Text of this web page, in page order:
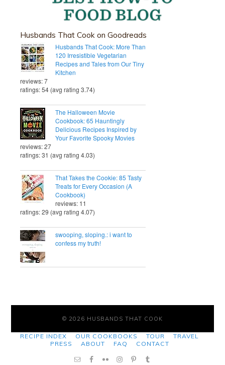
Husbands That Cook on Goodreads
Husbands That Cook: More Than
120 Irresistible Vegetarian
Recipes and Tales from Our Tiny
Kitchen
reviews: 7
ratings: 54 (avg rating 3.74)
The Halloween Movie
Cookbook: 65 Hauntingly
Delicious Recipes Inspired by
Your Favorite Spooky Movies
reviews: 27
ratings: 31 (avg rating 4.03)
That Takes the Cookie: 85 Tasty
Treats for Every Occasion (A
Cookbook)
reviews: 11
ratings: 29 (avg rating 4.07)
swooping, sloping.: i want to
confess my truth!
© 2026 HUSBANDS THAT COOK
RECIPE INDEX OUR COOKBOOKS TOUR
TRAVEL
PRESS
ABOUT FAQ CONTACT